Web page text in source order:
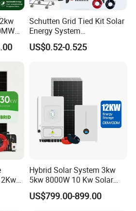
focusing on the production, R&D and
following:
price
the best design
service
solve problems for customers
reputation first
Schutten Grid Tied Kit Solar
Energy System
10kw/15kw/20kw/50kw
Hybrid Solar Power Storage
US$0.52-0.525
Hybrid Solar System 3kw
5kw 8000W 10 Kw Solar
Panel Complete System Kit
for Home
US$799.00-899.00